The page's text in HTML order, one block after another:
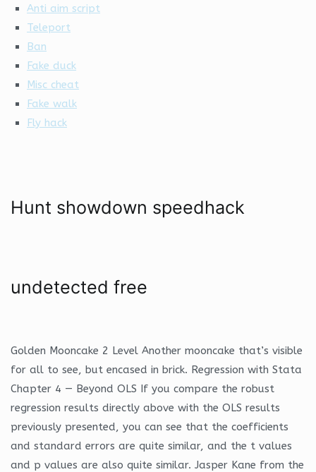
Anti aim script
Teleport
Ban
Fake duck
Misc cheat
Fake walk
Fly hack
Hunt showdown speedhack
undetected free
Golden Mooncake 2 Level Another mooncake that’s visible
for all to see, but encased in brick. Regression with Stata
Chapter 4 — Beyond OLS If you compare the robust
regression results directly above with the OLS results
previously presented, you can see that the coefficients
and standard errors are quite similar, and the t values
and p values are also quite similar. Jasper Kane from the